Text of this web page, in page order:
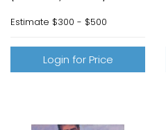
Estimate $300 - $500
Login for Price